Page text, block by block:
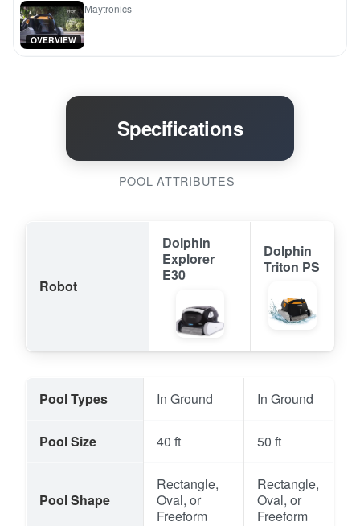
OVERVIEW
Maytronics
POOL ATTRIBUTES
Specifications
Robot
Dolphin
Explorer
E30
Dolphin
Triton PS
Pool Types In Ground In Ground
Pool Size 40 ft 50 ft
Pool Shape
Rectangle,
Oval, or
Freeform
Rectangle,
Oval, or
Freeform